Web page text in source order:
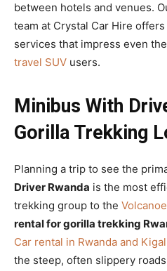
between hotels and venues.
team at Crystal Car Hire offers
services that impress even
travel SUV users.
Minibus With
Gorilla Trekking
Planning a trip to see the
Driver Rwanda is the most
trekking group to the
rental for gorilla trekking
Car rental in Rwanda and
the steep, often slippery